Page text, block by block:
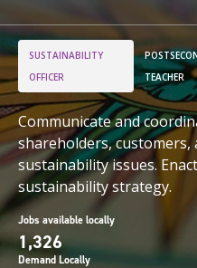
SUSTAINABILITY
OFFICER
TEACHER
Communicate and
shareholders, customers,
sustainability issues.
sustainability strategy.
Jobs available locally
1,326
Demand Locally